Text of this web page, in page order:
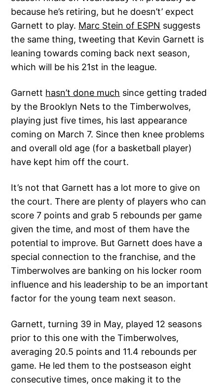
because he’s retiring, but he doesn’t’ expect
Garnett to play. Marc Stein of ESPN suggests
the same thing, tweeting that Kevin Garnett is
leaning towards coming back next season,
which will be his 21st in the league.
Garnett hasn’t done much since getting traded
by the Brooklyn Nets to the Timberwolves,
playing just five times, his last appearance
coming on March 7. Since then knee problems
and overall old age (for a basketball player)
have kept him off the court.
It’s not that Garnett has a lot more to give on
the court. There are plenty of players who can
score 7 points and grab 5 rebounds per game
given the time, and most of them have the
potential to improve. But Garnett does have a
special connection to the franchise, and the
Timberwolves are banking on his locker room
influence and his leadership to be an important
factor for the young team next season.
Garnett, turning 39 in May, played 12 seasons
prior to this one with the Timberwolves,
averaging 20.5 points and 11.4 rebounds per
game. He led them to the postseason eight
consecutive times, once making it to the